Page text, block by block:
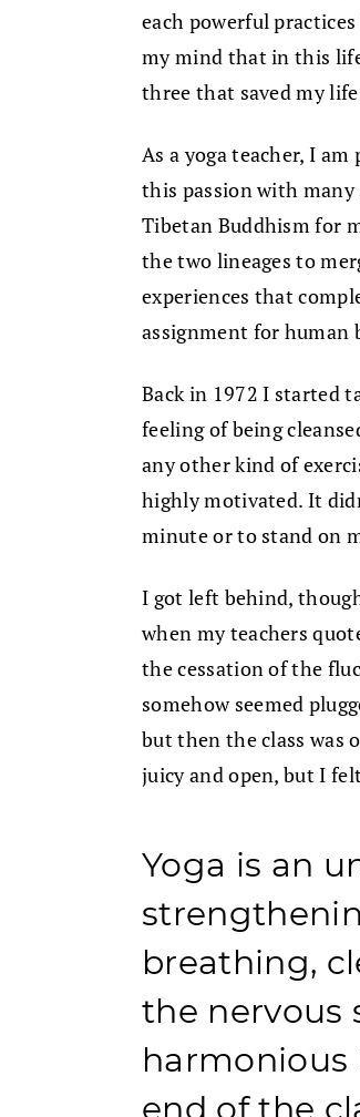
each powerful
my mind that in this
three that saved my
As a yoga teacher, I
this passion with many
Tibetan Buddhism for
the two lineages to
experiences that
assignment for human
Back in 1972 I started
feeling of being
any other kind of
highly motivated. It
minute or to stand on
I got left behind,
when my teachers
the cessation of the
somehow seemed
but then the class was
juicy and open, but I
Yoga is an
breathing,
the nervous
harmonious
end of the